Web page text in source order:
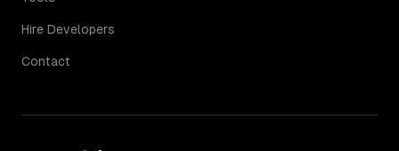
Hire Developers
Contact